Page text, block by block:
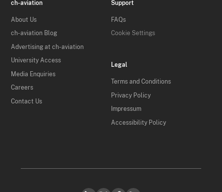
ch-aviation
About Us
ch-aviation Blog
Advertising at ch-aviation
University Access
Media Enquiries
Careers
Contact Us
Support
FAQs
Cookie Settings
Legal
Terms and Conditions
Privacy Policy
Impressum
Accessibility Policy